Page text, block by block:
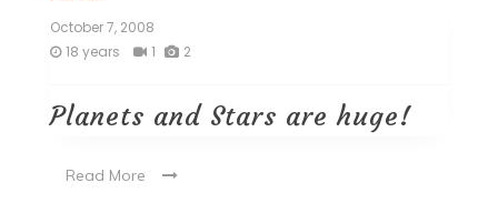
October 7, 2008
18 years
1 2
Planets and Stars are huge!
Read More